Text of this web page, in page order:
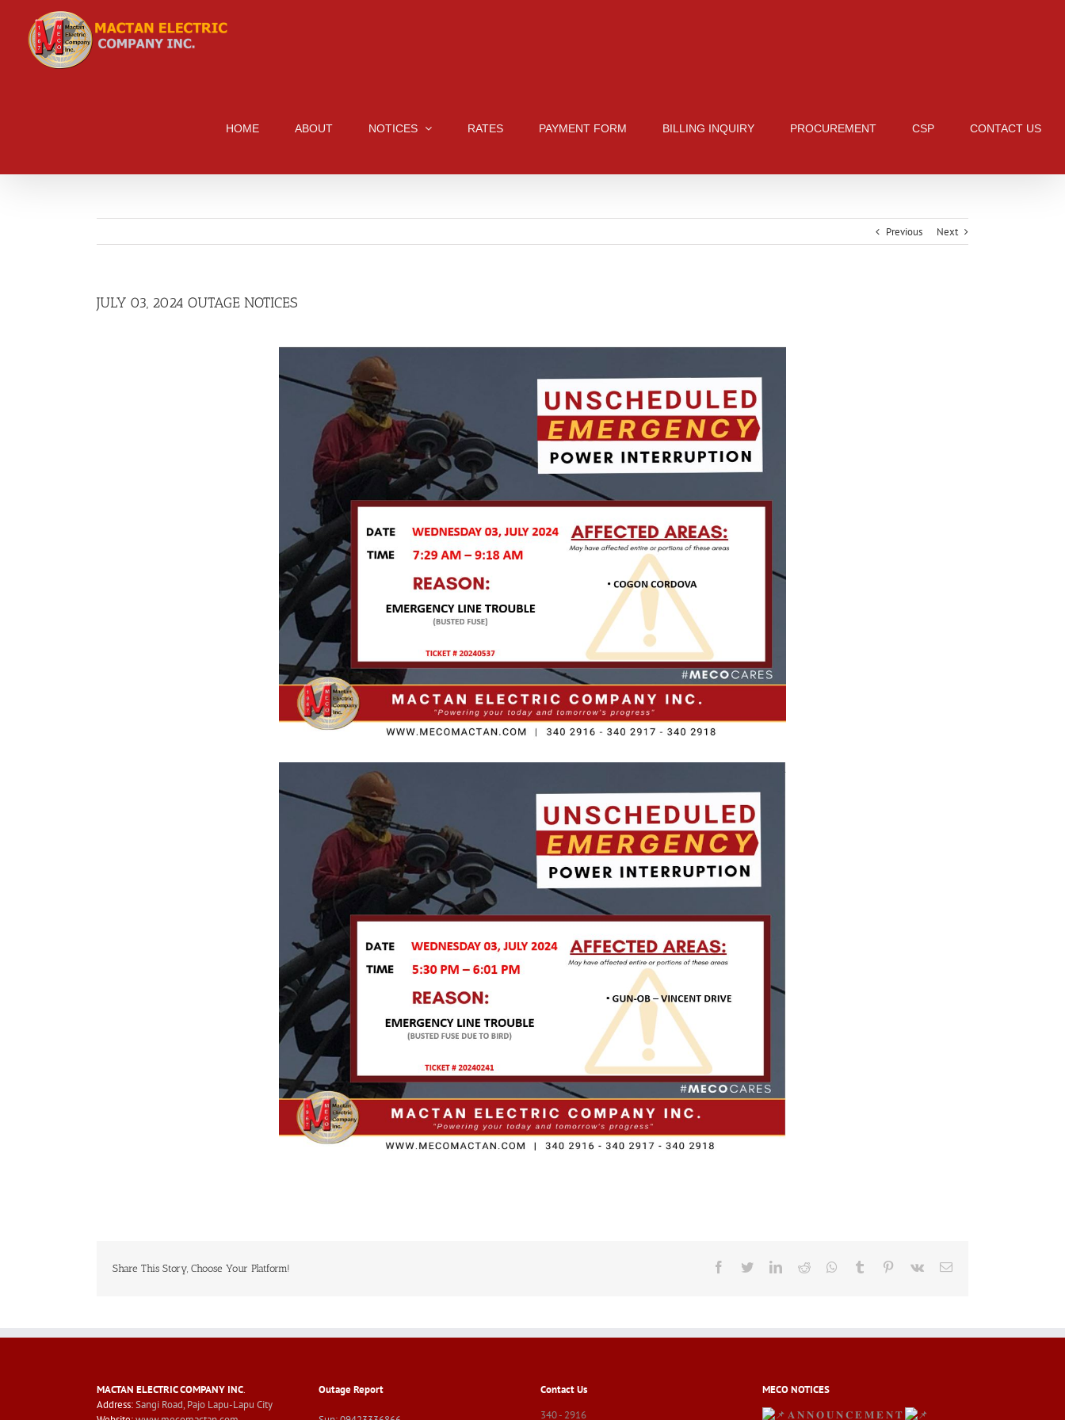
content
HOME ABOUT NOTICES RATES PAYMENT FORM BILLING INQUIRY PROCUREMENT CSP CONTACT US
Previous Next
JULY 03, 2024 OUTAGE NOTICES
Share This Story, Choose Your Platform! Facebook
TwitterLinkedIn
Reddit Whatsapp
Tumblr Pinterest
Vk Email
MACTAN ELECTRIC COMPANY INC.
Address:Sangi Road, Pajo Lapu-Lapu City
Outage Report
Contact Us
340 - 2916
MECO NOTICES
𝐀 𝐍 𝐍 𝐎 𝐔 𝐍 𝐂 𝐄 𝐌 𝐄 𝐍 𝐓